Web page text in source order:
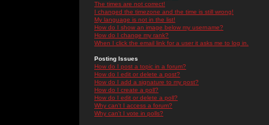
The times are not correct!
I changed the timezone and the time is still wrong!
My language is not in the list!
How do I show an image below my username?
How do I change my rank?
When I click the email link for a user it asks me to log in.
Posting Issues
How do I post a topic in a forum?
How do I edit or delete a post?
How do I add a signature to my post?
How do I create a poll?
How do I edit or delete a poll?
Why can't I access a forum?
Why can't I vote in polls?